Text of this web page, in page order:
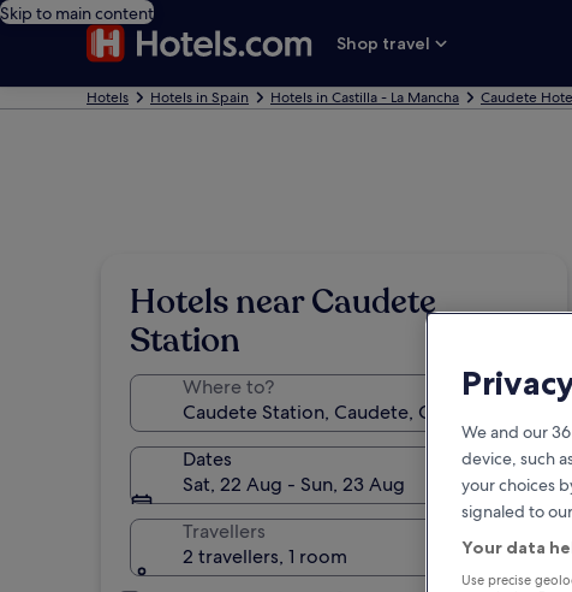
Skip to main content
Shop travel
Hotels Hotels in Spain Hotels in Castilla - La Mancha Caudete
Hotels near Caudete
Station
Where to?
Dates
Sat, 22 Aug - Sun, 23 Aug
Travellers
2 travellers, 1 room
We and our
device, such
your choices
signaled to
Your data
Use precise